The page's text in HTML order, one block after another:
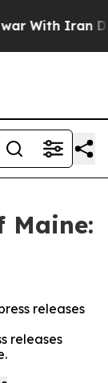
Iran
releases
releases